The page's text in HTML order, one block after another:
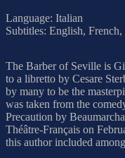
Language: Italian
Subtitles: English, French,
The Barber of Seville is
to a libretto by Cesare
by many to be the
was taken from the
Precaution by
Théâtre-Français on
this author included